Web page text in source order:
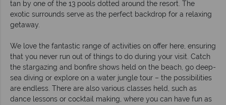
tan by one of the 13 pools dotted around the resort. The
exotic surrounds serve as the perfect backdrop for a relaxing
getaway.
We love the fantastic range of activities on offer here, ensuring
that you never run out of things to do during your visit. Catch
the stargazing and bonfire shows held on the beach, go deep-
sea diving or explore on a water jungle tour – the possibilities
are endless. There are also various classes held, such as
dance lessons or cocktail making, where you can have fun as